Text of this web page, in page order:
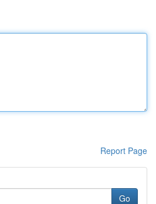
Report Page
Go